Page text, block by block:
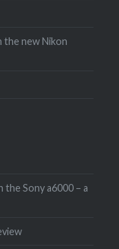
the new Nikon
the Sony a6000 – a